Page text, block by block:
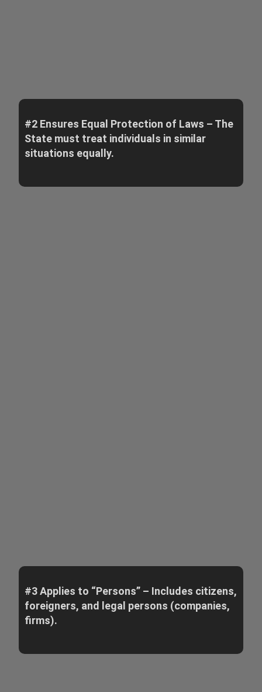
#2 Ensures Equal Protection of Laws – The
State must treat individuals in similar
situations equally.
#3 Applies to “Persons” – Includes citizens,
foreigners, and legal persons (companies,
firms).